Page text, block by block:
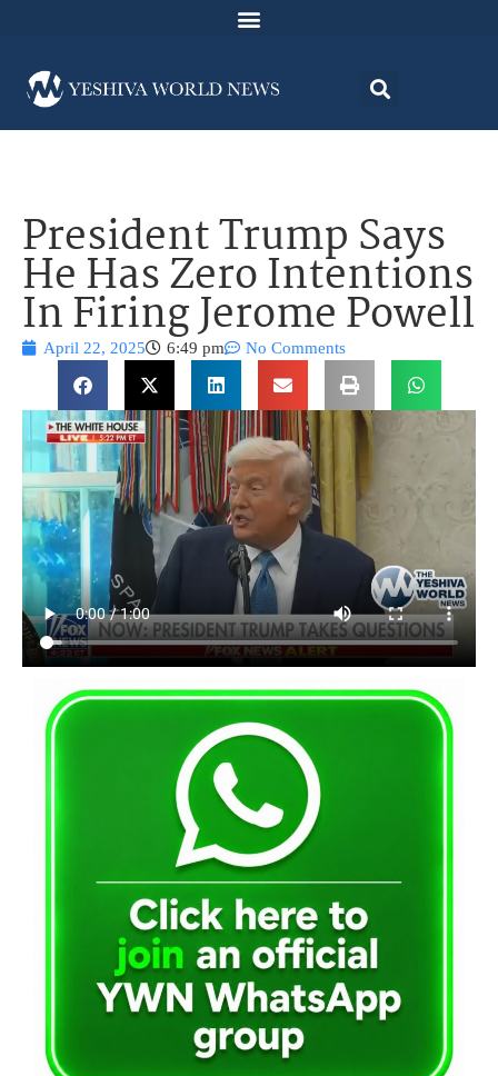
President Trump Says
He Has Zero Intentions
In Firing Jerome Powell
April 22, 2025 6:49 pm No Comments